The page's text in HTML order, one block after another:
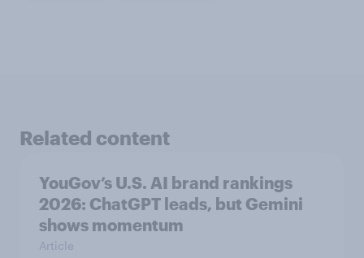
Related content
YouGov’s U.S. AI brand rankings
2026: ChatGPT leads, but Gemini
shows momentum
Article